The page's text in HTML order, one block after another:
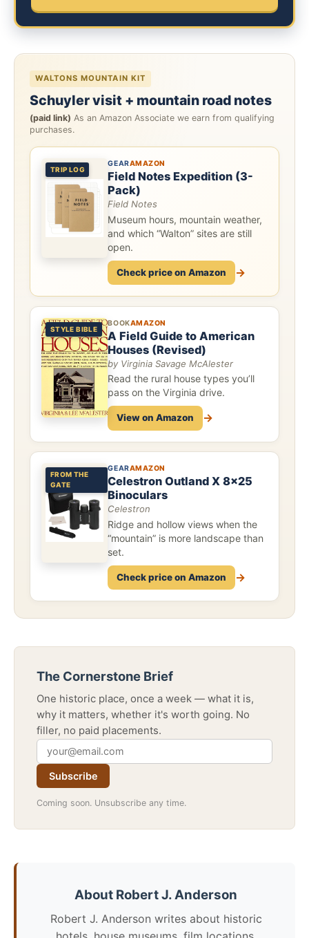
WALTONS MOUNTAIN KIT
Schuyler visit + mountain road notes
(paid link) As an Amazon Associate we earn from qualifying
purchases.
TRIP LOG
GEARAMAZON
Field Notes Expedition (3-
Pack)
Field Notes
Museum hours, mountain weather,
and which “Walton” sites are still
open.
Check price on Amazon →
STYLE BIBLE
BOOKAMAZON
A Field Guide to American
Houses (Revised)
by Virginia Savage McAlester
Read the rural house types you’ll
pass on the Virginia drive.
View on Amazon →
FROM THE
GATE
GEARAMAZON
Celestron Outland X 8x25
Binoculars
Celestron
Ridge and hollow views when the
“mountain” is more landscape than
set.
Check price on Amazon →
The Cornerstone Brief
One historic place, once a week — what it is,
why it matters, whether it's worth going. No
filler, no paid placements.
Subscribe
Coming soon. Unsubscribe any time.
About Robert J. Anderson
Robert J. Anderson writes about historic